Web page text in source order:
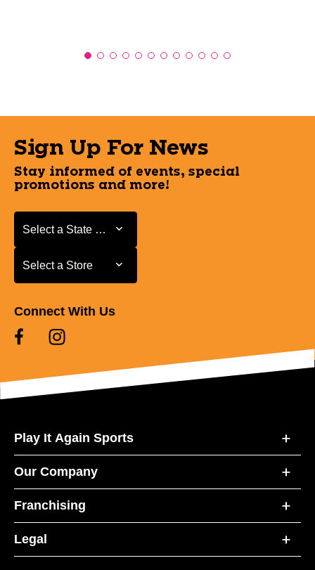
Sign Up For News
Stay informed of events, special
promotions and more!
Select a State or Province
Select a State or Province
Select a Store
Select a Store
Connect With Us
Play It Again Sports
Our Company
Franchising
Legal